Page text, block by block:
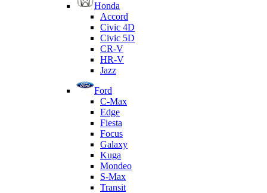
Honda
Accord
Civic 4D
Civic 5D
CR-V
HR-V
Jazz
Ford
C-Max
Edge
Fiesta
Focus
Galaxy
Kuga
Mondeo
S-Max
Transit